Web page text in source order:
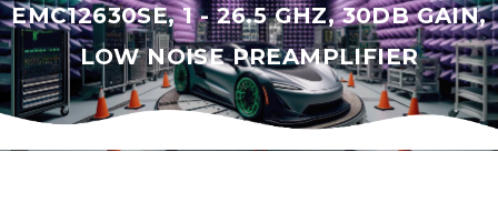
EMC12630SE, 1 - 26.5 GHZ, 30DB GAIN,
LOW NOISE PREAMPLIFIER